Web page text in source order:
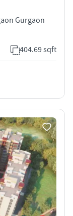
Gurgaon
404.69 sqft